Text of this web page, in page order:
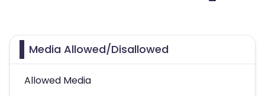
Media Allowed/Disallowed
Allowed Media